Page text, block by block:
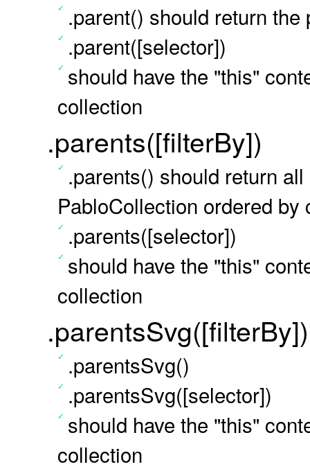
.parent() should return
.parent([selector])
should have the "this"
collection
.parents([filterBy])
.parents() should return
PabloCollection ordered by
.parents([selector])
should have the "this"
collection
.parentsSvg([filterBy])
.parentsSvg()
.parentsSvg([selector])
should have the "this"
collection